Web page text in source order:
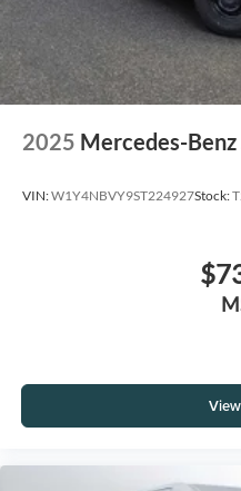
2025 Mercedes-
VIN:W1Y4NBVY9ST224927Stock: